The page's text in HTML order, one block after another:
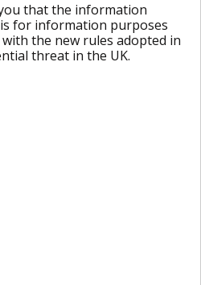
that the information
for information purposes
the new rules adopted in
threat in the UK.